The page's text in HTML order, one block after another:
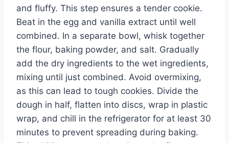
and fluffy. This step ensures a tender cookie.
Beat in the egg and vanilla extract until well
combined. In a separate bowl, whisk together
the flour, baking powder, and salt. Gradually
add the dry ingredients to the wet ingredients,
mixing until just combined. Avoid overmixing,
as this can lead to tough cookies. Divide the
dough in half, flatten into discs, wrap in plastic
wrap, and chill in the refrigerator for at least 30
minutes to prevent spreading during baking.